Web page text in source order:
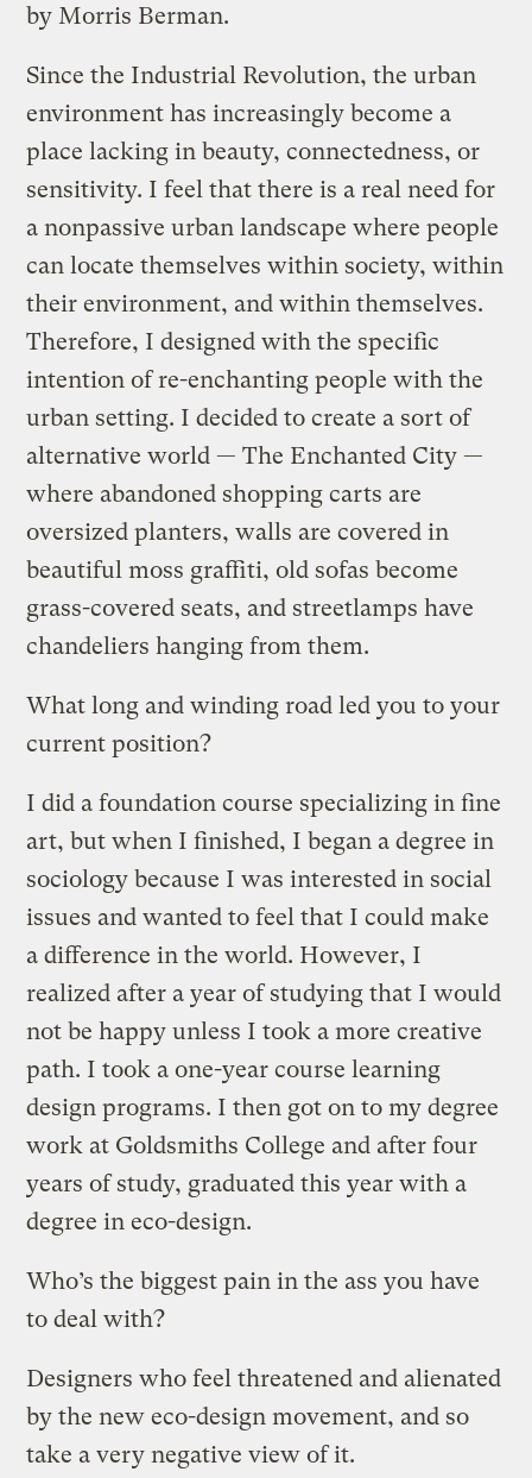
by Morris Berman.
Since the Industrial Revolution, the urban
environment has increasingly become a
place lacking in beauty, connectedness, or
sensitivity. I feel that there is a real need for
a nonpassive urban landscape where people
can locate themselves within society, within
their environment, and within themselves.
Therefore, I designed with the specific
intention of re-enchanting people with the
urban setting. I decided to create a sort of
alternative world — The Enchanted City —
where abandoned shopping carts are
oversized planters, walls are covered in
beautiful moss graffiti, old sofas become
grass-covered seats, and streetlamps have
chandeliers hanging from them.
What long and winding road led you to your
current position?
I did a foundation course specializing in fine
art, but when I finished, I began a degree in
sociology because I was interested in social
issues and wanted to feel that I could make
a difference in the world. However, I
realized after a year of studying that I would
not be happy unless I took a more creative
path. I took a one-year course learning
design programs. I then got on to my degree
work at Goldsmiths College and after four
years of study, graduated this year with a
degree in eco-design.
Who’s the biggest pain in the ass you have
to deal with?
Designers who feel threatened and alienated
by the new eco-design movement, and so
take a very negative view of it.